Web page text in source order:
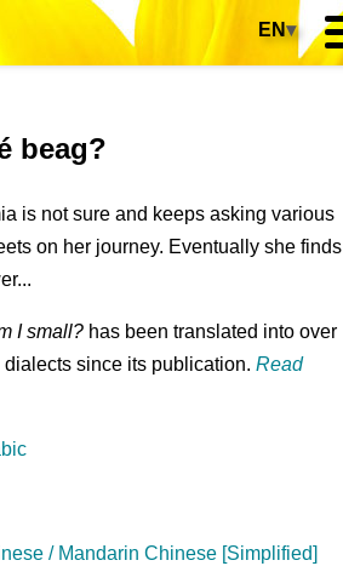
EN▾
beag?
is not sure and keeps asking various
on her journey. Eventually she finds
I small? has been translated into over
dialects since its publication.Read
/ Mandarin Chinese [Simplified]